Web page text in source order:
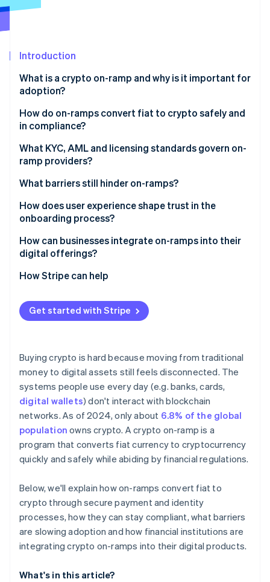
Climate
Stripe Sessions 2026
Watch now
Introduction
What is a crypto on-ramp and why is it important for
adoption?
How do on-ramps convert fiat to crypto safely and
in compliance?
Identity verification
Payment authorisation
Delivery and settlement
Ongoing compliance and monitoring
What KYC, AML and licensing standards govern on-
ramp providers?
What barriers still hinder on-ramps?
Regulatory fragmentation
Technical constraints
Customer confusion
How does user experience shape trust in the
onboarding process?
How can businesses integrate on-ramps into their
digital offerings?
How Stripe can help
Get started with Stripe
Buying crypto is hard because moving from traditional
money to digital assets still feels disconnected. The
systems people use every day (e.g. banks, cards,
digital wallets) don't interact with blockchain
networks. As of 2024, only about 6.8% of the global
population owns crypto. A crypto on-ramp is a
program that converts fiat currency to cryptocurrency
quickly and safely while abiding by financial regulations.
Below, we'll explain how on-ramps convert fiat to
crypto through secure payment and identity
processes, how they can stay compliant, what barriers
are slowing adoption and how financial institutions are
integrating crypto on-ramps into their digital products.
What's in this article?